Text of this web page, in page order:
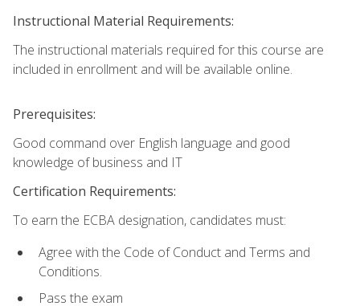
Instructional Material Requirements:
The instructional materials required for this course are
included in enrollment and will be available online.
Prerequisites:
Good command over English language and good
knowledge of business and IT
Certification Requirements:
To earn the ECBA designation, candidates must:
Agree with the Code of Conduct and Terms and
Conditions.
Pass the exam